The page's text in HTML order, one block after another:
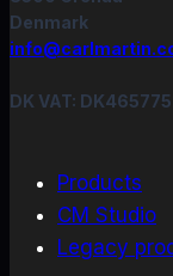
Denmark
DK VAT:
Products
CM Studio
Legacy